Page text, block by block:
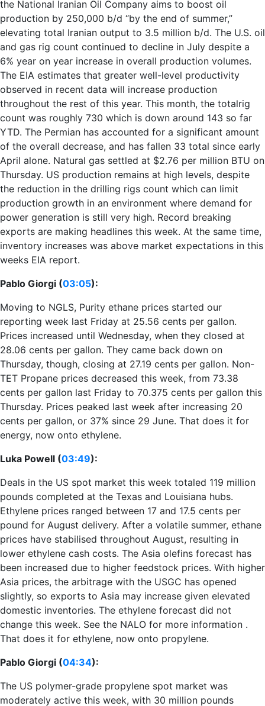
the National Iranian Oil Company aims to boost oil
production by 250,000 b/d “by the end of summer,”
elevating total Iranian output to 3.5 million b/d. The U.S. oil
and gas rig count continued to decline in July despite a
6% year on year increase in overall production volumes.
The EIA estimates that greater well-level productivity
observed in recent data will increase production
throughout the rest of this year. This month, the totalrig
count was roughly 730 which is down around 143 so far
YTD. The Permian has accounted for a significant amount
of the overall decrease, and has fallen 33 total since early
April alone. Natural gas settled at $2.76 per million BTU on
Thursday. US production remains at high levels, despite
the reduction in the drilling rigs count which can limit
production growth in an environment where demand for
power generation is still very high. Record breaking
exports are making headlines this week. At the same time,
inventory increases was above market expectations in this
weeks EIA report.
Pablo Giorgi (03:05):
Moving to NGLS, Purity ethane prices started our
reporting week last Friday at 25.56 cents per gallon.
Prices increased until Wednesday, when they closed at
28.06 cents per gallon. They came back down on
Thursday, though, closing at 27.19 cents per gallon. Non-
TET Propane prices decreased this week, from 73.38
cents per gallon last Friday to 70.375 cents per gallon this
Thursday. Prices peaked last week after increasing 20
cents per gallon, or 37% since 29 June. That does it for
energy, now onto ethylene.
Luka Powell (03:49):
Deals in the US spot market this week totaled 119 million
pounds completed at the Texas and Louisiana hubs.
Ethylene prices ranged between 17 and 17.5 cents per
pound for August delivery. After a volatile summer, ethane
prices have stabilised throughout August, resulting in
lower ethylene cash costs. The Asia olefins forecast has
been increased due to higher feedstock prices. With higher
Asia prices, the arbitrage with the USGC has opened
slightly, so exports to Asia may increase given elevated
domestic inventories. The ethylene forecast did not
change this week. See the NALO for more information .
That does it for ethylene, now onto propylene.
Pablo Giorgi (04:34):
The US polymer-grade propylene spot market was
moderately active this week, with 30 million pounds